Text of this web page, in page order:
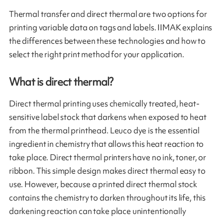
Thermal transfer and direct thermal are two options for
printing variable data on tags and labels. IIMAK explains
the differences between these technologies and how to
select the right print method for your application.
What is direct thermal?
Direct thermal printing uses chemically treated, heat-
sensitive label stock that darkens when exposed to heat
from the thermal printhead. Leuco dye is the essential
ingredient in chemistry that allows this heat reaction to
take place. Direct thermal printers have no ink, toner, or
ribbon. This simple design makes direct thermal easy to
use. However, because a printed direct thermal stock
contains the chemistry to darken throughout its life, this
darkening reaction can take place unintentionally